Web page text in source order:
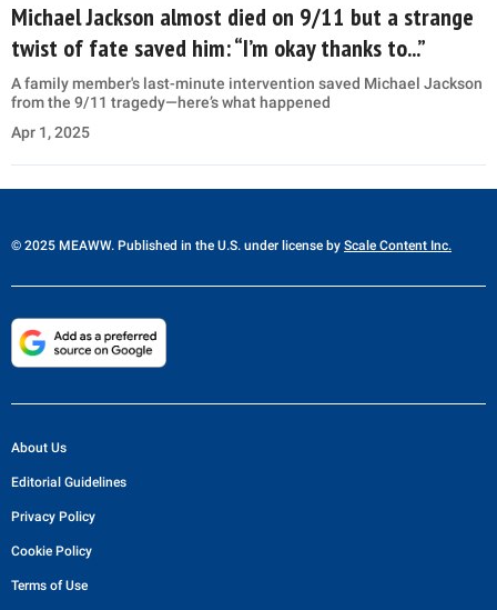
Michael Jackson almost died on 9/11 but a strange
twist of fate saved him: “I’m okay thanks to...”
A family member's last-minute intervention saved Michael Jackson
from the 9/11 tragedy—here’s what happened
Apr 1, 2025
© 2025 MEAWW. Published in the U.S. under license by Scale Content Inc.
About Us
Editorial Guidelines
Privacy Policy
Cookie Policy
Terms of Use